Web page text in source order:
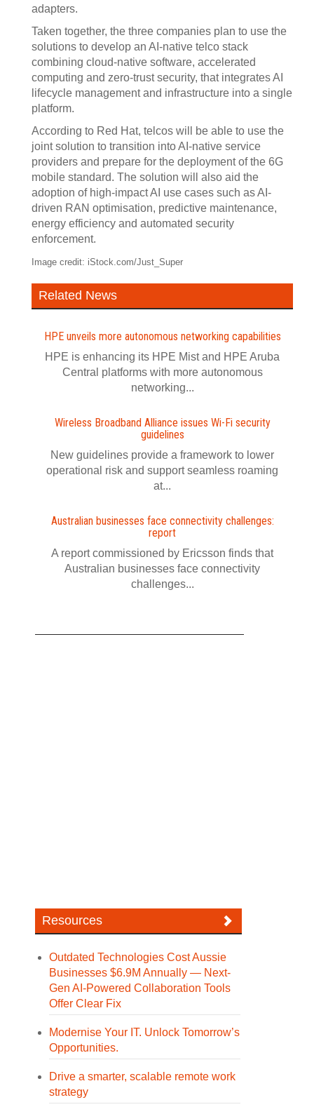
adapters.
Taken together, the three companies plan to use the
solutions to develop an AI-native telco stack
combining cloud-native software, accelerated
computing and zero-trust security, that integrates AI
lifecycle management and infrastructure into a single
platform.
According to Red Hat, telcos will be able to use the
joint solution to transition into AI-native service
providers and prepare for the deployment of the 6G
mobile standard. The solution will also aid the
adoption of high-impact AI use cases such as AI-
driven RAN optimisation, predictive maintenance,
energy efficiency and automated security
enforcement.
Image credit: iStock.com/Just_Super
Related News
HPE unveils more autonomous networking capabilities
HPE is enhancing its HPE Mist and HPE Aruba
Central platforms with more autonomous
networking...
Wireless Broadband Alliance issues Wi‍-‍Fi security
guidelines
New guidelines provide a framework to lower
operational risk and support seamless roaming
at...
Australian businesses face connectivity challenges:
report
A report commissioned by Ericsson finds that
Australian businesses face connectivity
challenges...
Resources
Outdated Technologies Cost Aussie
Businesses $6.9M Annually — Next-
Gen AI-Powered Collaboration Tools
Offer Clear Fix
Modernise Your IT. Unlock Tomorrow’s
Opportunities.
Drive a smarter, scalable remote work
strategy